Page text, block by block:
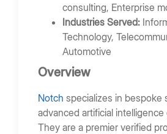
consulting, Enterprise
Industries Served:
Technology,
Automotive
Overview
Notch specializes in bespoke
advanced artificial
They are a premier verified